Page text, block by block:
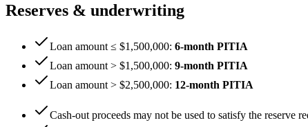
Reserves & underwriting
Loan amount ≤ $1,500,000: 6-month PITIA
Loan amount > $1,500,000: 9-month PITIA
Loan amount > $2,500,000: 12-month PITIA
Cash-out proceeds may not be used to satisfy the reserve